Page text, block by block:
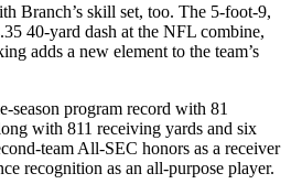
Branch’s skill set, too. The 5-foot-9,
40-yard dash at the NFL combine,
adds a new element to the team’s
season program record with 81
with 811 receiving yards and six
team All-SEC honors as a receiver
recognition as an all-purpose player.